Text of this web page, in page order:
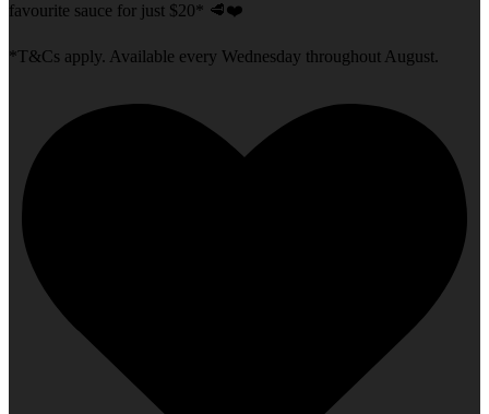
favourite sauce for just $20* 🥩❤️
*T&Cs apply. Available every Wednesday throughout August.